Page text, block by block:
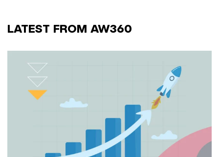
LATEST FROM AW360